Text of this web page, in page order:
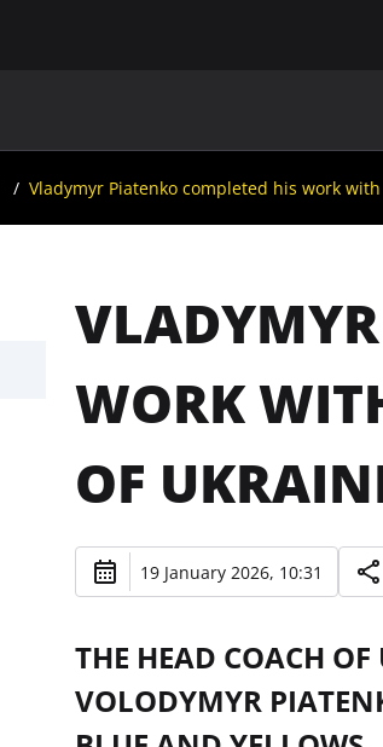
Vladymyr Piatenko completed his work
WORK
OF
19 January 2026, 10:31
THE HEAD COACH
VOLODYMYR